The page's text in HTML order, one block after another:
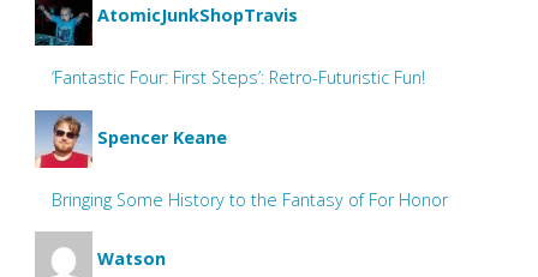
AtomicJunkShopTravis
‘Fantastic Four: First Steps’: Retro-Futuristic Fun!
Spencer Keane
Bringing Some History to the Fantasy of For Honor
Watson